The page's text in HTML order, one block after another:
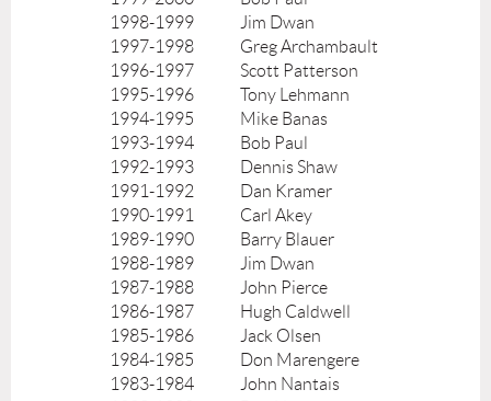
1998-1999
Jim Dwan
1997-1998
Greg Archambault
1996-1997
Scott Patterson
1995-1996
Tony Lehmann
1994-1995
Mike Banas
1993-1994
Bob Paul
1992-1993
Dennis Shaw
1991-1992
Dan Kramer
1990-1991
Carl Akey
1989-1990
Barry Blauer
1988-1989
Jim Dwan
1987-1988
John Pierce
1986-1987
Hugh Caldwell
1985-1986
Jack Olsen
1984-1985
Don Marengere
1983-1984
John Nantais